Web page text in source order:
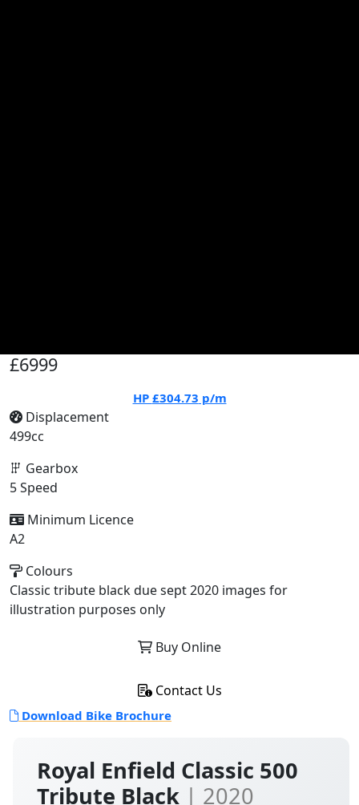
Royal Enfield Classic 500
Tribute Black | 2020
£6999
HP £304.73 p/m
Displacement
499cc
Gearbox
5 Speed
Minimum Licence
A2
Colours
Classic tribute black due sept 2020 images for
illustration purposes only
Buy Online
Contact Us
Download Bike Brochure